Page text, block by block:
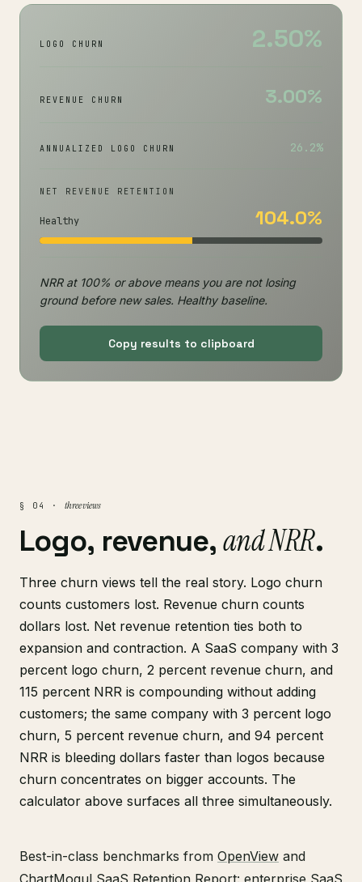
LOGO CHURN 2.50%
REVENUE CHURN 3.00%
ANNUALIZED LOGO CHURN 26.2%
NET REVENUE RETENTION
Healthy 104.0%
NRR at 100% or above means you are not losing
ground before new sales. Healthy baseline.
Copy results to clipboard
§ 04 · three views
Logo, revenue,and NRR.
Three churn views tell the real story. Logo churn
counts customers lost. Revenue churn counts
dollars lost. Net revenue retention ties both to
expansion and contraction. A SaaS company with 3
percent logo churn, 2 percent revenue churn, and
115 percent NRR is compounding without adding
customers; the same company with 3 percent logo
churn, 5 percent revenue churn, and 94 percent
NRR is bleeding dollars faster than logos because
churn concentrates on bigger accounts. The
calculator above surfaces all three simultaneously.
Best-in-class benchmarks from OpenView and
ChartMogul SaaS Retention Report: enterprise SaaS